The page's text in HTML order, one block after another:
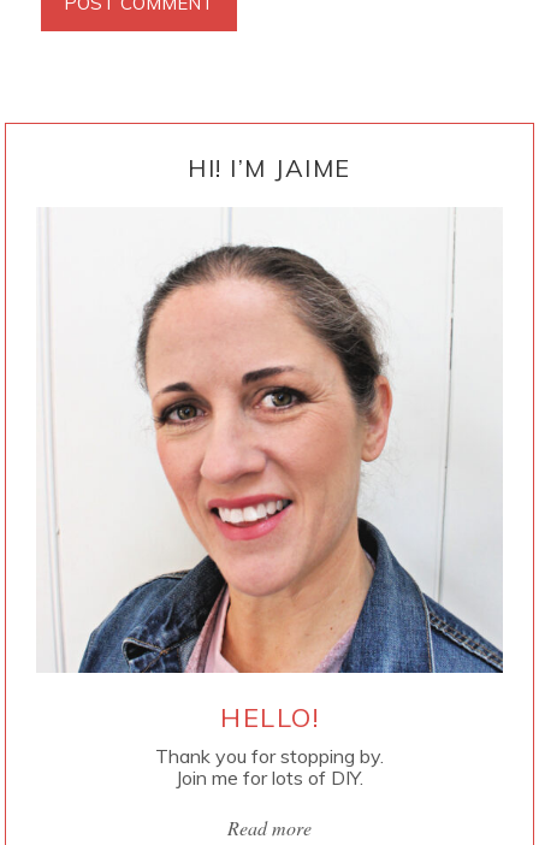
HI! I’M JAIME
HELLO!
Thank you for stopping by.
Join me for lots of DIY.
Read more